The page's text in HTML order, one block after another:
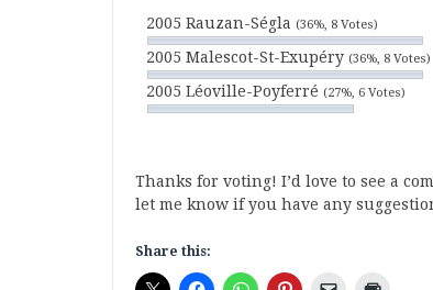
2005 Rauzan-Ségla (36%, 8 Votes)
2005 Malescot-St-Exupéry (36%, 8 Votes)
2005 Léoville-Poyferré (27%, 6 Votes)
Thanks for voting! I’d love to see a
let me know if you have any
Share this: